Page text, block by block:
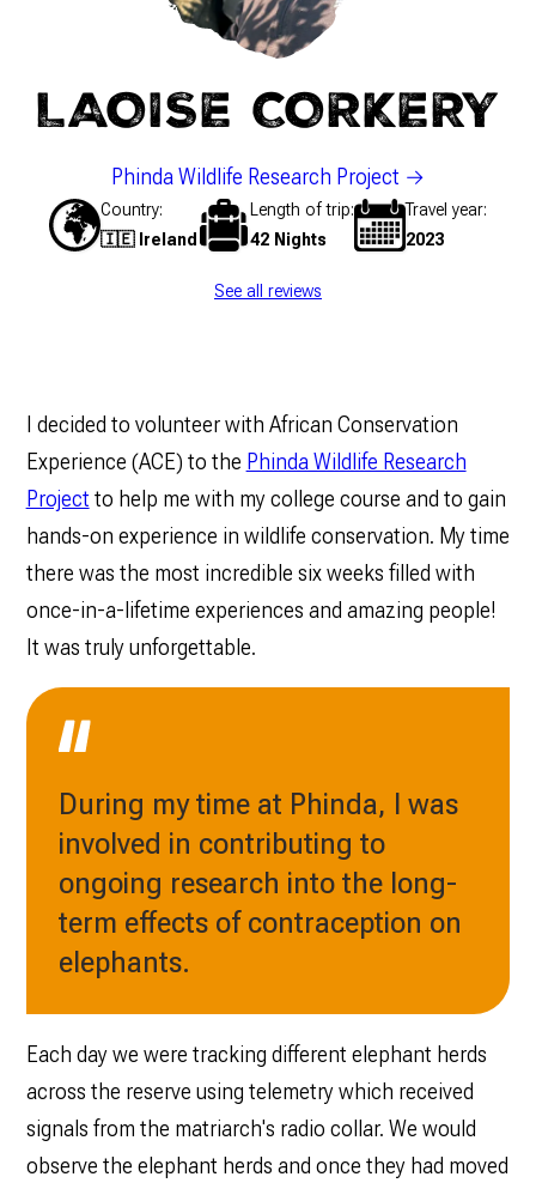
LAOISE CORKERY
Phinda Wildlife Research Project
Country
🇮🇪 Ireland
Length of trip
42 Nights
Travel year
2023
See all reviews
I decided to volunteer with African Conservation
Experience (ACE) to the Phinda Wildlife Research
Project to help me with my college course and to gain
hands-on experience in wildlife conservation. My time
there was the most incredible six weeks filled with
once-in-a-lifetime experiences and amazing people!
It was truly unforgettable.
During my time at Phinda, I was
involved in contributing to
ongoing research into the long-
term effects of contraception on
elephants.
Each day we were tracking different elephant herds
across the reserve using telemetry which received
signals from the matriarch's radio collar. We would
observe the elephant herds and once they had moved